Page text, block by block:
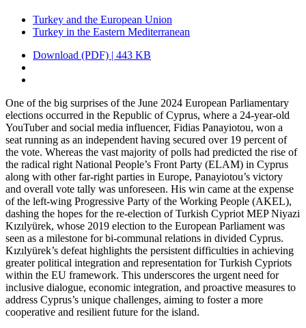
Turkey and the European Union
Turkey in the Eastern Mediterranean
Download (PDF) | 443 KB
One of the big surprises of the June 2024 European Parliamentary
elections occurred in the Republic of Cyprus, where a 24-year-old
YouTuber and social media influencer, Fidias Panayiotou, won a
seat running as an independent having secured over 19 per­cent of
the vote. Whereas the vast majority of polls had predicted the rise of
the radi­cal right National People’s Front Party (ELAM) in Cyprus
along with other far-right parties in Europe, Panayiotou’s victory
and overall vote tally was unforeseen. His win came at the expense
of the left-wing Progressive Party of the Working People (AKEL),
dashing the hopes for the re-election of Turkish Cypriot MEP Niyazi
Kızılyürek, whose 2019 election to the European Parliament was
seen as a milestone for bi-communal relations in divided Cyprus.
Kızılyürek’s defeat highlights the persistent difficulties in achieving
greater political integration and representation for Turkish Cypriots
with­in the EU framework. This underscores the urgent need for
inclusive dialogue, eco­nomic integration, and proactive measures to
address Cyprus’s unique challenges, aiming to foster a more
cooperative and resilient future for the island.